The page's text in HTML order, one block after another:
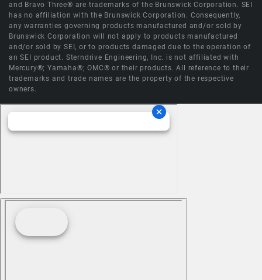
and Bravo Three® are trademarks of the Brunswick Corporation. SEI
has no affiliation with the Brunswick Corporation. Consequently,
any warranties governing products manufactured and/or sold by
Brunswick Corporation will not apply to products manufactured
and/or sold by SEI, or to products damaged due to the operation of
an SEI product. Sterndrive Engineering, Inc. is not affiliated with
Mercury®; Yamaha®; OMC® or their products. All reference to their
trademarks and trade names are the property of the respective
owners.